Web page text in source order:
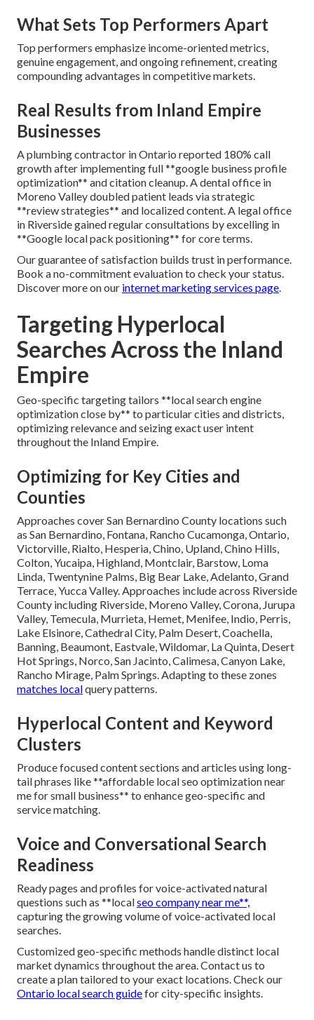
What Sets Top Performers Apart
Top performers emphasize income-oriented metrics,
genuine engagement, and ongoing refinement, creating
compounding advantages in competitive markets.
Real Results from Inland Empire
Businesses
A plumbing contractor in Ontario reported 180% call
growth after implementing full **google business profile
optimization** and citation cleanup. A dental office in
Moreno Valley doubled patient leads via strategic
**review strategies** and localized content. A legal office
in Riverside gained regular consultations by excelling in
**Google local pack positioning** for core terms.
Our guarantee of satisfaction builds trust in performance.
Book a no-commitment evaluation to check your status.
Discover more on our internet marketing services page.
Targeting Hyperlocal
Searches Across the Inland
Empire
Geo-specific targeting tailors **local search engine
optimization close by** to particular cities and districts,
optimizing relevance and seizing exact user intent
throughout the Inland Empire.
Optimizing for Key Cities and
Counties
Approaches cover San Bernardino County locations such
as San Bernardino, Fontana, Rancho Cucamonga, Ontario,
Victorville, Rialto, Hesperia, Chino, Upland, Chino Hills,
Colton, Yucaipa, Highland, Montclair, Barstow, Loma
Linda, Twentynine Palms, Big Bear Lake, Adelanto, Grand
Terrace, Yucca Valley. Approaches include across Riverside
County including Riverside, Moreno Valley, Corona, Jurupa
Valley, Temecula, Murrieta, Hemet, Menifee, Indio, Perris,
Lake Elsinore, Cathedral City, Palm Desert, Coachella,
Banning, Beaumont, Eastvale, Wildomar, La Quinta, Desert
Hot Springs, Norco, San Jacinto, Calimesa, Canyon Lake,
Rancho Mirage, Palm Springs. Adapting to these zones
matches localquery patterns.
Hyperlocal Content and Keyword
Clusters
Produce focused content sections and articles using long-
tail phrases like **affordable local seo optimization near
me for small business** to enhance geo-specific and
service matching.
Voice and Conversational Search
Readiness
Ready pages and profiles for voice-activated natural
questions such as **localseo company near me**,
capturing the growing volume of voice-activated local
searches.
Customized geo-specific methods handle distinct local
market dynamics throughout the area. Contact us to
create a plan tailored to your exact locations. Check our
Ontario local search guidefor city-specific insights.